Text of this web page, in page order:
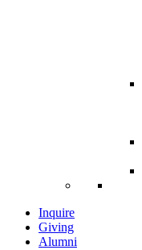
Inquire
Giving
Alumni